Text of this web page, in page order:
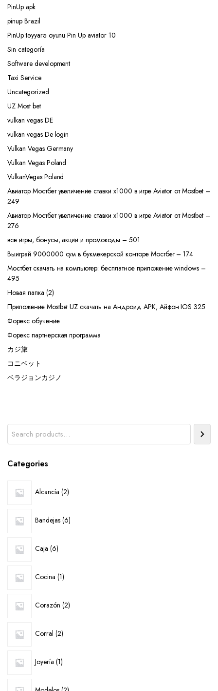
PinUp apk
pinup Brazil
PinUp təyyarə oyunu Pin Up aviator 10
Sin categoría
Software development
Taxi Service
Uncategorized
UZ Most bet
vulkan vegas DE
vulkan vegas De login
Vulkan Vegas Germany
Vulkan Vegas Poland
VulkanVegas Poland
Авиатор Мостбет увеличение ставки х1000 в игре Aviator от Mostbet –
249
Авиатор Мостбет увеличение ставки х1000 в игре Aviator от Mostbet –
276
все игры, бонусы, акции и промокоды – 501
Выиграй 9000000 сум в букмекерской конторе Мостбет – 174
Мостбет скачать на компьютер: бесплатное приложение windows –
495
Новая папка (2)
Приложение Mostbet UZ скачать на Андроид APK, Айфон IOS 325
Форекс обучение
Форекс партнерская программа
カジ旅
コニベット
ベラジョンカジノ
Categories
Alcancía 2products
Bandejas 6products
Caja 6products
Cocina 1product
Corazón 2products
Corral 2products
Joyería 1product